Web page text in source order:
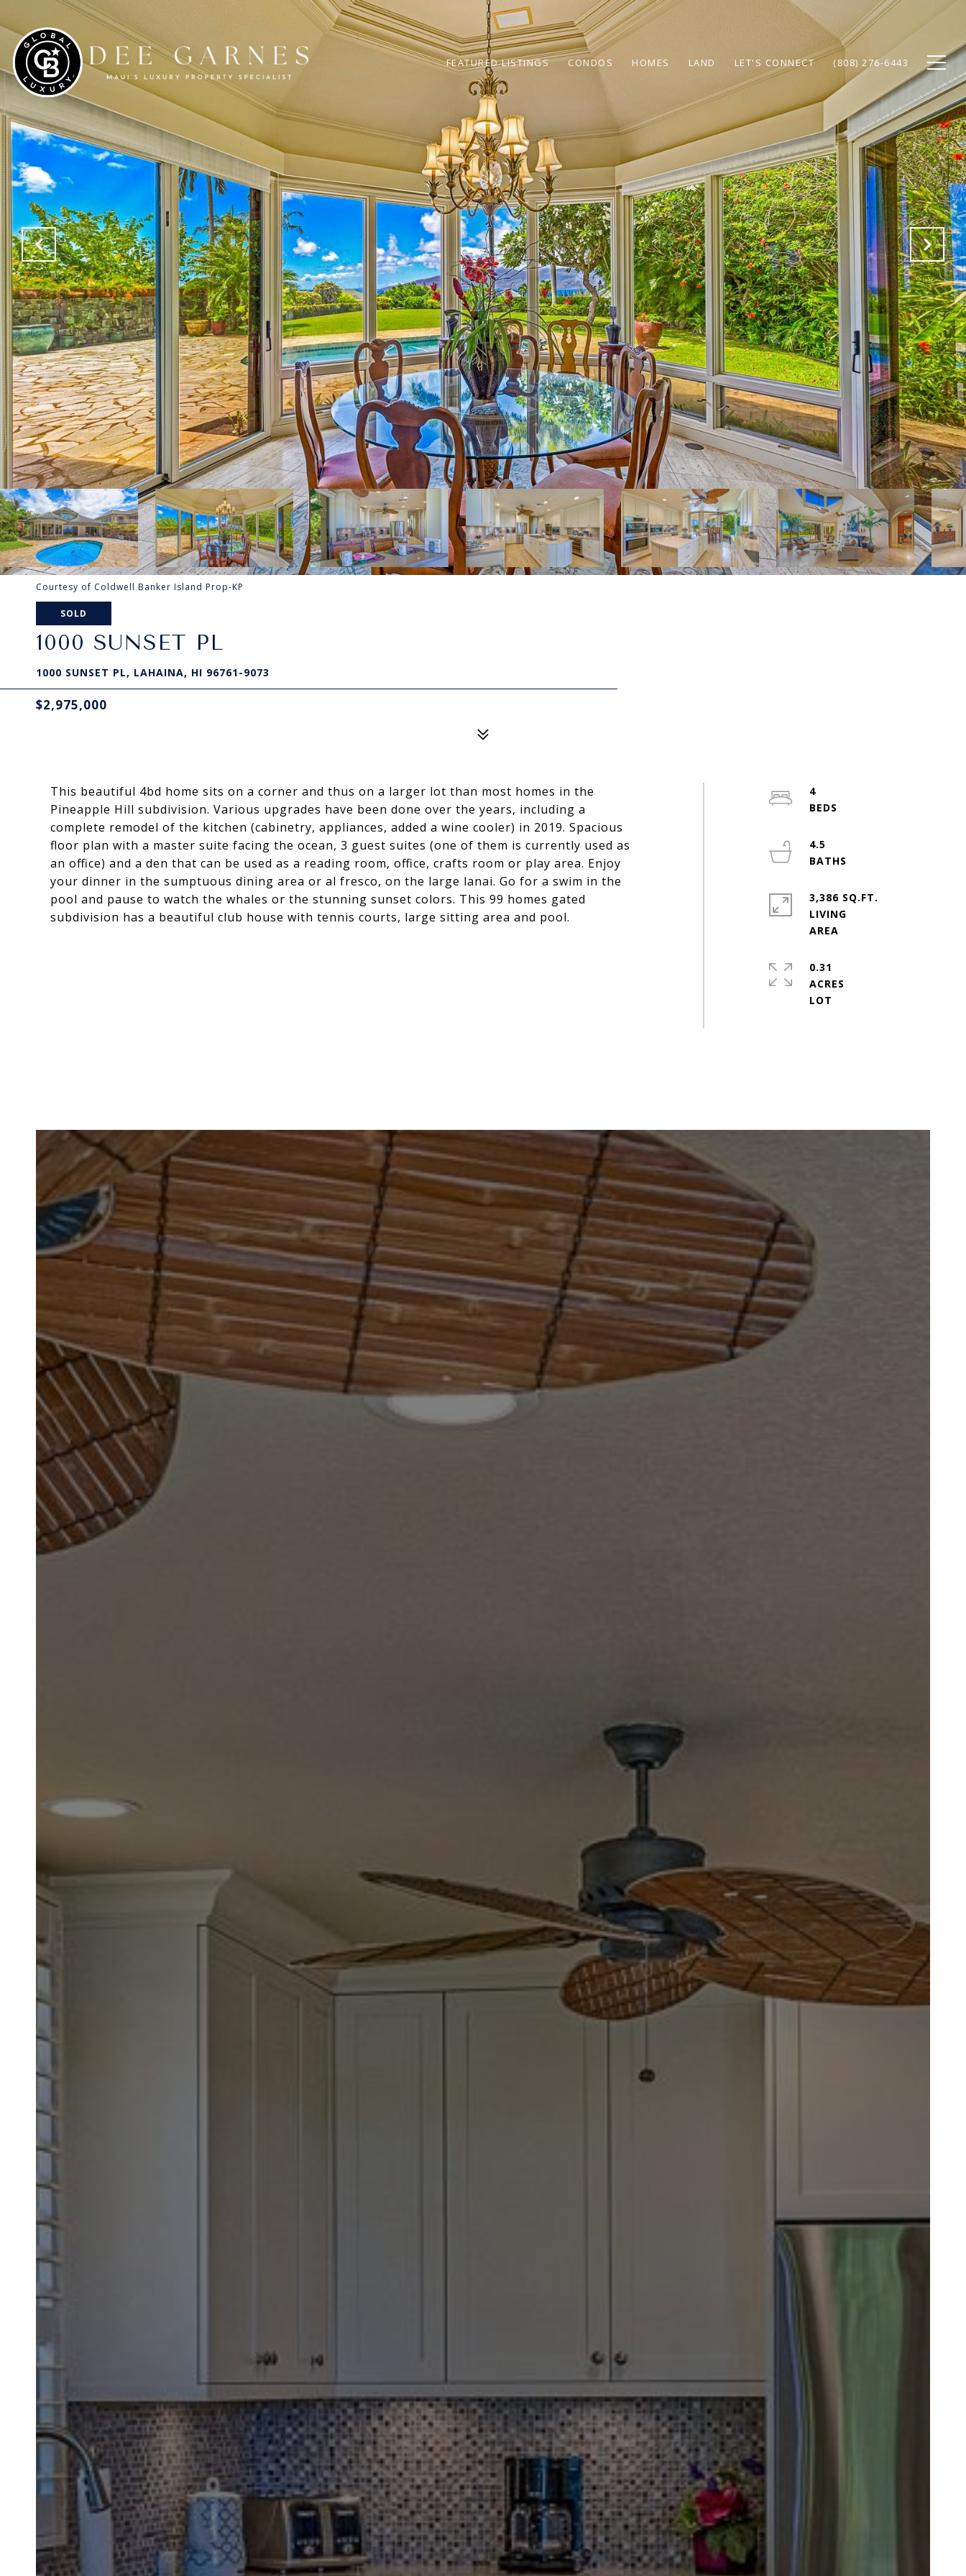
FEATURED LISTINGS CONDOS HOMES LAND LET'S CONNECT (808) 276-6443
Courtesy of Coldwell Banker Island Prop-KP
SOLD
1000 SUNSET PL
1000 SUNSET PL, LAHAINA, HI 96761-9073
$2,975,000
This beautiful 4bd home sits on a corner and thus on a larger lot than most homes in the
Pineapple Hill subdivision. Various upgrades have been done over the years, including a
complete remodel of the kitchen (cabinetry, appliances, added a wine cooler) in 2019. Spacious
floor plan with a master suite facing the ocean, 3 guest suites (one of them is currently used as
an office) and a den that can be used as a reading room, office, crafts room or play area. Enjoy
your dinner in the sumptuous dining area or al fresco, on the large lanai. Go for a swim in the
pool and pause to watch the whales or the stunning sunset colors. This 99 homes gated
subdivision has a beautiful club house with tennis courts, large sitting area and pool.
4
4.5
3,386 SQ.FT.
LIVING
0.31
ACRES